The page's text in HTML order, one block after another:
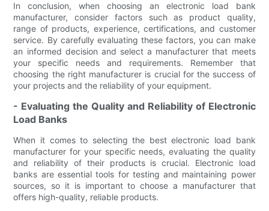
In conclusion, when choosing an electronic load bank
manufacturer, consider factors such as product quality,
range of products, experience, certifications, and customer
service. By carefully evaluating these factors, you can make
an informed decision and select a manufacturer that meets
your specific needs and requirements. Remember that
choosing the right manufacturer is crucial for the success of
your projects and the reliability of your equipment.
- Evaluating the Quality and Reliability of Electronic
Load Banks
When it comes to selecting the best electronic load bank
manufacturer for your specific needs, evaluating the quality
and reliability of their products is crucial. Electronic load
banks are essential tools for testing and maintaining power
sources, so it is important to choose a manufacturer that
offers high-quality, reliable products.